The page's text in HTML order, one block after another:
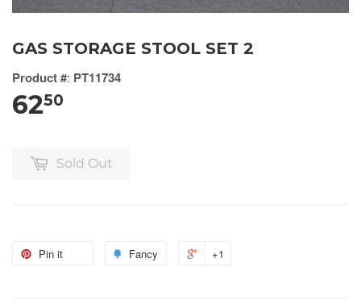
GAS STORAGE STOOL SET 2
Product #: PT11734
6250
Sold Out
Pin it Fancy +1